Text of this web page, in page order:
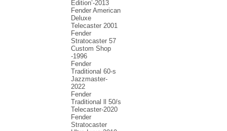
Edition’-2013
Fender American
Deluxe
Telecaster 2001
Fender
Stratocaster 57
Custom Shop
-1996
Fender
Traditional 60-s
Jazzmaster-
2022
Fender
Traditional ll 50/s
Telecaster-2020
Fender
Stratocaster